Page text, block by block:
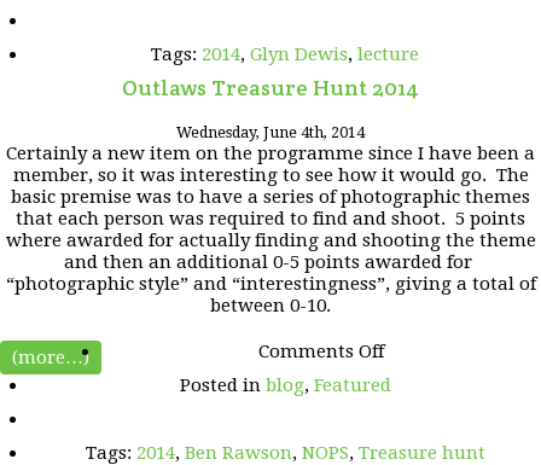
Tags: 2014, Glyn Dewis, lecture
Outlaws Treasure Hunt 2014
Wednesday, June 4th, 2014
Certainly a new item on the programme since I have been a
member, so it was interesting to see how it would go. The
basic premise was to have a series of photographic themes
that each person was required to find and shoot. 5 points
where awarded for actually finding and shooting the theme
and then an additional 0-5 points awarded for
“photographic style” and “interestingness”, giving a total of
between 0-10.
(more…) Comments Offon
Treasure
Posted in blog, Featured
Tags: 2014, Ben Rawson, NOPS, Treasure hunt